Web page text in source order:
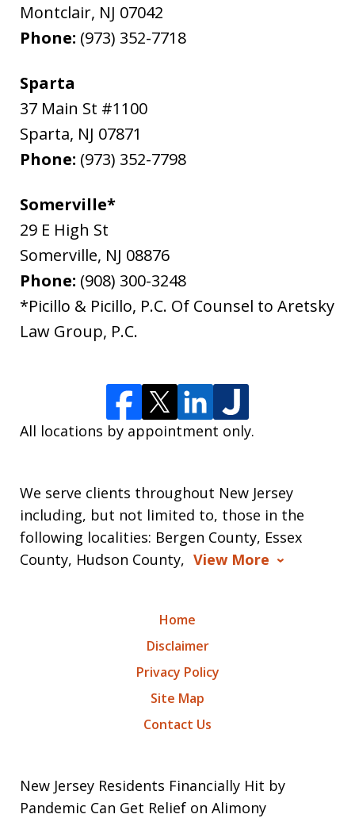
Montclair, NJ 07042
Phone: (973) 352-7718
Sparta
37 Main St #1100
Sparta, NJ 07871
Phone: (973) 352-7798
Somerville*
29 E High St
Somerville, NJ 08876
Phone: (908) 300-3248
*Picillo & Picillo, P.C. Of Counsel to Aretsky
Law Group, P.C.
All locations by appointment only.
We serve clients throughout New Jersey
including, but not limited to, those in the
following localities: Bergen County, Essex
County, Hudson County, View More
Home
Disclaimer
Privacy Policy
Site Map
Contact Us
New Jersey Residents Financially Hit by
Pandemic Can Get Relief on Alimony